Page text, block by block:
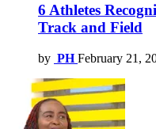
6 Athletes
Track and Field
by PH February 21,